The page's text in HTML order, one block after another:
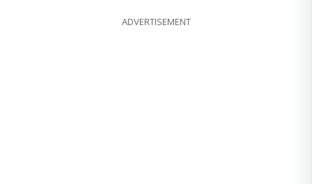
ADVERTISEMENT